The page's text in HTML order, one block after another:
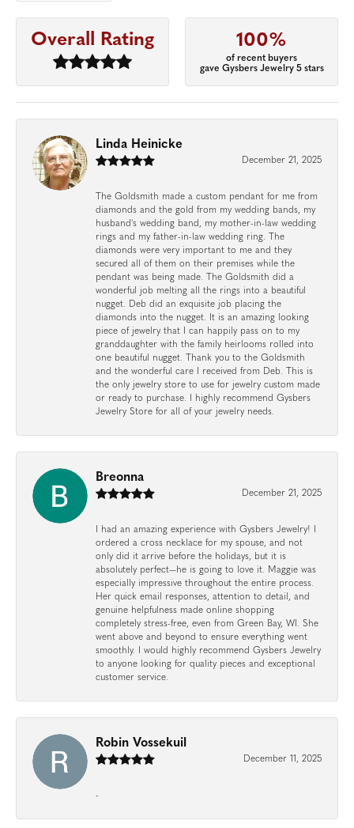
Overall Rating 100%
of recent buyers
gave Gysbers Jewelry 5 stars
Linda Heinicke
December 21, 2025
The Goldsmith made a custom pendant for me from
diamonds and the gold from my wedding bands, my
husband's wedding band, my mother-in-law wedding
rings and my father-in-law wedding ring. The
diamonds were very important to me and they
secured all of them on their premises while the
pendant was being made. The Goldsmith did a
wonderful job melting all the rings into a beautiful
nugget. Deb did an exquisite job placing the
diamonds into the nugget. It is an amazing looking
piece of jewelry that I can happily pass on to my
granddaughter with the family heirlooms rolled into
one beautiful nugget. Thank you to the Goldsmith
and the wonderful care I received from Deb. This is
the only jewelry store to use for jewelry custom made
or ready to purchase. I highly recommend Gysbers
Jewelry Store for all of your jewelry needs.
Breonna
December 21, 2025
I had an amazing experience with Gysbers Jewelry! I
ordered a cross necklace for my spouse, and not
only did it arrive before the holidays, but it is
absolutely perfect—he is going to love it. Maggie was
especially impressive throughout the entire process.
Her quick email responses, attention to detail, and
genuine helpfulness made online shopping
completely stress-free, even from Green Bay, WI. She
went above and beyond to ensure everything went
smoothly. I would highly recommend Gysbers Jewelry
to anyone looking for quality pieces and exceptional
customer service.
Robin Vossekuil
December 11, 2025
-